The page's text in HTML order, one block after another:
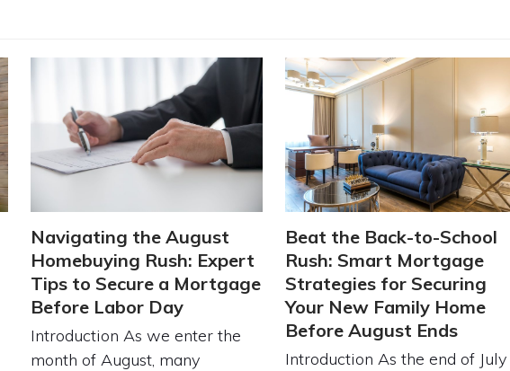
Navigating the August
Homebuying Rush: Expert
Tips to Secure a Mortgage
Before Labor Day
Introduction As we enter the
month of August, many
Beat the Back-to-School
Rush: Smart Mortgage
Strategies for Securing
Your New Family Home
Before August Ends
Introduction As the end of July